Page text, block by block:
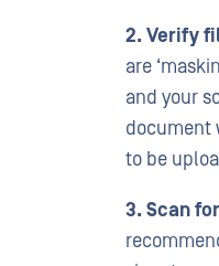
2. Verify
are
and your
document
to be
3. Scan